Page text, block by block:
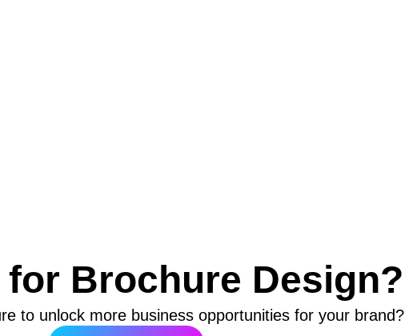
Brochure Design?
to unlock more business opportunities for your brand?